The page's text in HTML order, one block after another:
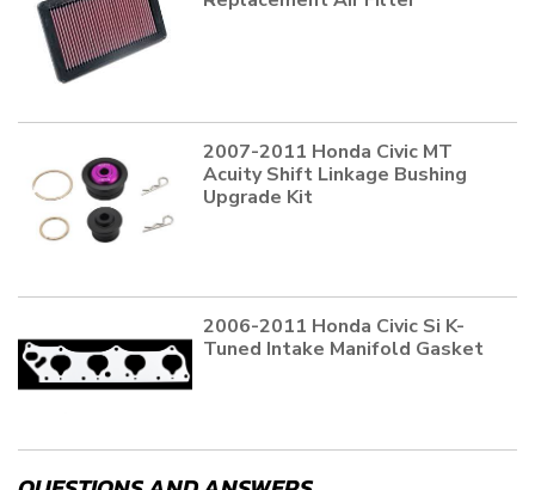
2007-2011 Honda Civic MT
Acuity Shift Linkage Bushing
Upgrade Kit
2006-2011 Honda Civic Si K-
Tuned Intake Manifold Gasket